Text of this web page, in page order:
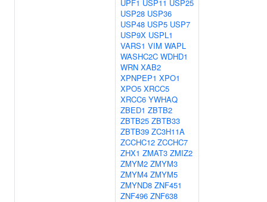
UPF1 USP11 USP25
USP28 USP36
USP48 USP5 USP7
USP9X USPL1
VARS1 VIM WAPL
WASHC2C WDHD1
WRN XAB2
XPNPEP1 XPO1
XPO5 XRCC5
XRCC6 YWHAQ
ZBED1 ZBTB2
ZBTB25 ZBTB33
ZBTB39 ZC3H11A
ZCCHC12 ZCCHC7
ZHX1 ZMAT3 ZMIZ2
ZMYM2 ZMYM3
ZMYM4 ZMYM5
ZMYND8 ZNF451
ZNF496 ZNF638